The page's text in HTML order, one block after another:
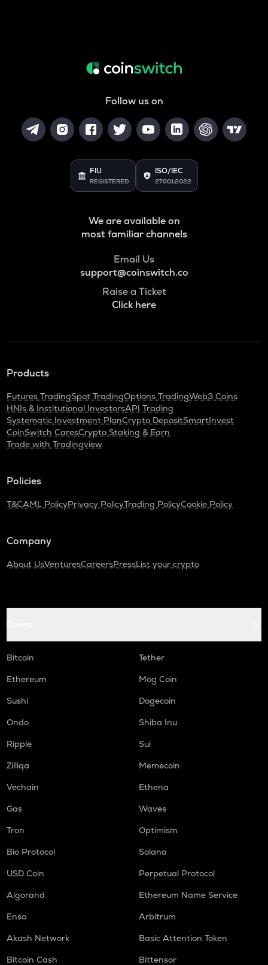
Follow us on
FIU
REGISTERED
ISO/IEC
27001:2022
We are available on
most familiar channels
Email Us
support@coinswitch.co
Raise a Ticket
Click here
Products
Futures TradingSpot TradingOptions TradingWeb3 Coins
HNIs & Institutional InvestorsAPI Trading
Systematic Investment PlanCrypto DepositSmartInvest
CoinSwitch CaresCrypto Staking & Earn
Trade with Tradingview
Policies
T&CAML PolicyPrivacy PolicyTrading PolicyCookie Policy
Company
About UsVenturesCareersPressList your crypto
Bitcoin
Tether
Ethereum
Mog Coin
Sushi
Dogecoin
Ondo
Shiba Inu
Ripple
Sui
Zilliqa
Memecoin
Vechain
Ethena
Gas
Waves
Tron
Optimism
Bio Protocol
Solana
USD Coin
Perpetual Protocol
Algorand
Ethereum Name Service
Enso
Arbitrum
Akash Network
Basic Attention Token
Bitcoin Cash
Bittensor